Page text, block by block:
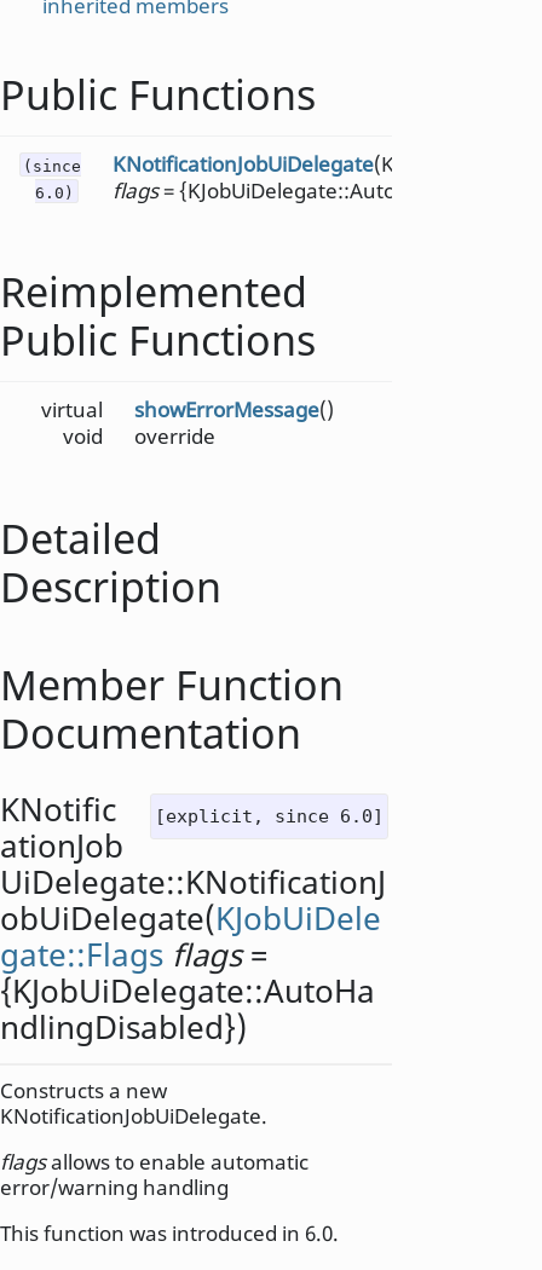
inherited members
Public Functions
(since
6.0)
KNotificationJobUiDelegate
flags=
Reimplemented
Public Functions
virtual
void
showErrorMessage()
override
Detailed
Description
Member Function
Documentation
[explicit, since 6.0]
KNotific
ationJob
UiDelegate::KNotificationJ
obUiDelegate(KJobUiDele
gate::Flags flags=
{KJobUiDelegate::AutoHa
ndlingDisabled})
Constructs a new
KNotificationJobUiDelegate.
flagsallows to enable automatic
error/warning handling
This function was introduced in 6.0.